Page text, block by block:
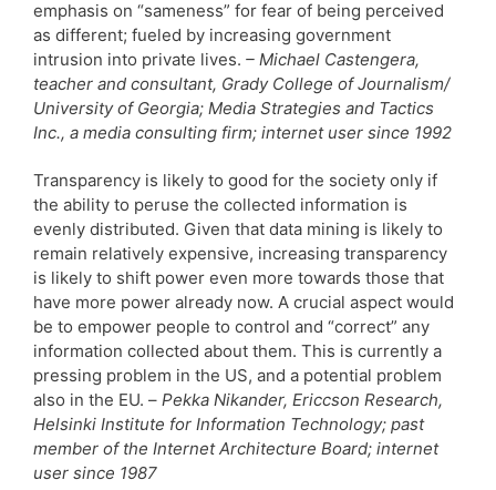
emphasis on “sameness” for fear of being perceived
as different; fueled by increasing government
intrusion into private lives. – Michael Castengera,
teacher and consultant, Grady College of Journalism/
University of Georgia; Media Strategies and Tactics
Inc., a media consulting firm; internet user since 1992
Transparency is likely to good for the society only if
the ability to peruse the collected information is
evenly distributed. Given that data mining is likely to
remain relatively expensive, increasing transparency
is likely to shift power even more towards those that
have more power already now. A crucial aspect would
be to empower people to control and “correct” any
information collected about them. This is currently a
pressing problem in the US, and a potential problem
also in the EU. – Pekka Nikander, Ericcson Research,
Helsinki Institute for Information Technology; past
member of the Internet Architecture Board; internet
user since 1987